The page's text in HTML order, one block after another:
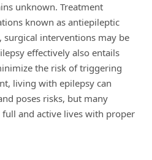
unknown. Treatment
known as antiepileptic
surgical interventions may be
effectively also entails
the risk of triggering
living with epilepsy can
poses risks, but many
and active lives with proper